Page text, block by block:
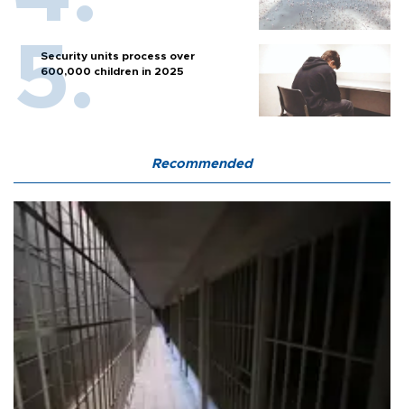
Security units process over
600,000 children in 2025
Recommended